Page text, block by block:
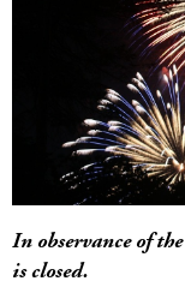
In observance of
is closed.